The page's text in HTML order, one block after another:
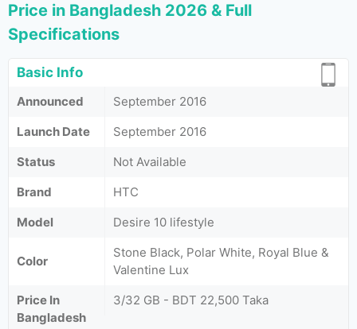
Price in Bangladesh 2026 & Full
Specifications
Basic Info
Announced
September 2016
Launch Date
September 2016
Status
Not Available
Brand
HTC
Model
Desire 10 lifestyle
Color
Stone Black, Polar White, Royal Blue &
Valentine Lux
Price In
Bangladesh
3/32 GB - BDT 22,500 Taka